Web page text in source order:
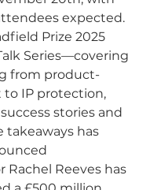
expected.
Prize 2025
Series—covering
from product-
IP protection,
stories and
takeaways has
Rachel Reeves has